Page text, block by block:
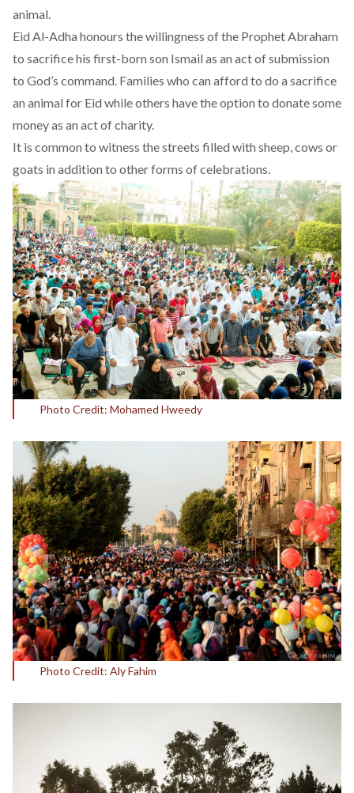
animal.
Eid Al-Adha honours the willingness of the Prophet Abraham
to sacrifice his first-born son Ismail as an act of submission
to God’s command. Families who can afford to do a sacrifice
an animal for Eid while others have the option to donate some
money as an act of charity.
It is common to witness the streets filled with sheep, cows or
goats in addition to other forms of celebrations.
Photo Credit: Mohamed Hweedy
Photo Credit: Aly Fahim